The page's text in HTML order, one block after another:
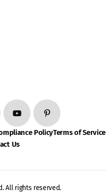
PolicyTerms of Service
Us
All rights reserved.